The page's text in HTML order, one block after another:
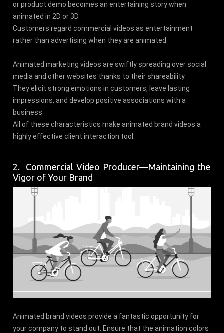
or product demo becomes an entertaining story when
animated in 2D or 3D.
Customers regard commercial videos as entertainment
rather than advertising when they are animated.
Animated marketing videos are swiftly spreading over social
media and other websites thanks to their shareability.
They elicit strong emotions in customers, leave lasting
impressions, and develop positive associations with a
business.
All of these characteristics make animated brand videos a
highly effective client interaction tool.
2. Commercial Video Producer—Maintaining the
Vigor of Your Brand
Animated brand videos provide a fantastic opportunity for
your company to stand out. Ensure that the animation colors